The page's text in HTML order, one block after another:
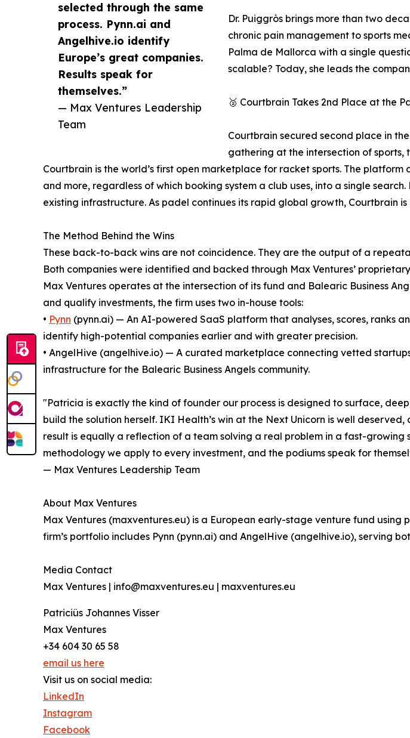
selected through the same
process. Pynn.ai and
Angelhive.io identify
Europe’s great companies.
Results speak for
themselves.”
— Max Ventures Leadership
Team
Dr. Puiggròs brings more than two
chronic pain management to sports
Palma de Mallorca with a single
scalable? Today, she leads the
🥈 Courtbrain Takes 2nd Place at the
Courtbrain secured second place in
gathering at the intersection of sports,
Courtbrain is the world’s first open marketplace for racket sports. The
and more, regardless of which booking system a club uses, into a single
existing infrastructure. As padel continues its rapid global growth, Courtbrain
The Method Behind the Wins
These back-to-back wins are not coincidence. They are the output of a
Both companies were identified and backed through Max Ventures’
Max Ventures operates at the intersection of its fund and Balearic Business
and qualify investments, the firm uses two in-house tools:
• Pynn (pynn.ai) — An AI-powered SaaS platform that analyses, scores, ranks
identify high-potential companies earlier and with greater precision.
• AngelHive (angelhive.io) — A curated marketplace connecting vetted
infrastructure for the Balearic Business Angels community.
"Patricia is exactly the kind of founder our process is designed to surface,
build the solution herself. IKI Health’s win at the Next Unicorn is well
result is equally a reflection of a team solving a real problem in a fast-
methodology we apply to every investment, and the podiums speak for
— Max Ventures Leadership Team
About Max Ventures
Max Ventures (maxventures.eu) is a European early-stage venture fund
firm’s portfolio includes Pynn (pynn.ai) and AngelHive (angelhive.io), serving
Media Contact
Max Ventures | info@maxventures.eu | maxventures.eu
Patriciüs Johannes Visser
Max Ventures
+34 604 30 65 58
email us here
Visit us on social media:
LinkedIn
Instagram
Facebook